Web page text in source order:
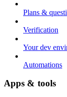
Plans &
Verification
Your dev
Automations
Apps & tools